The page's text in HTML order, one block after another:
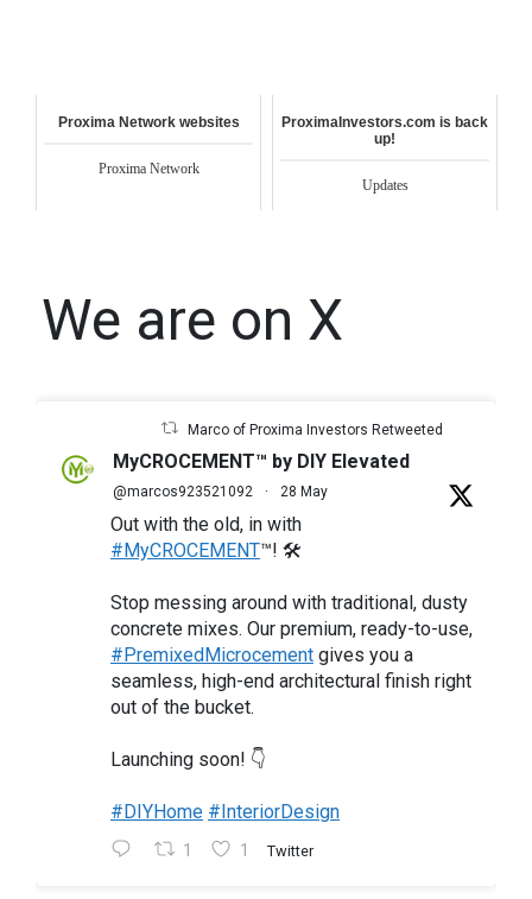
Proxima Network websites
Proxima Network
ProximaInvestors.com is back
up!
Updates
We are on X
Marco of Proxima Investors Retweeted
MyCROCEMENT™ by DIY Elevated
@marcos923521092 · 28 May
Out with the old, in with
#MyCROCEMENT™! 🛠️
Stop messing around with traditional, dusty
concrete mixes. Our premium, ready-to-use,
#PremixedMicrocement gives you a
seamless, high-end architectural finish right
out of the bucket.
Launching soon! 👇
#DIYHome #InteriorDesign
1 1 Twitter